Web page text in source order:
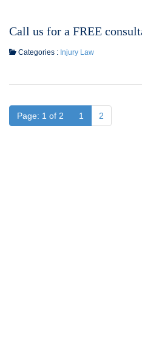
Call us for a FREE
Categories : Injury Law
Page: 1 of 2 1 2